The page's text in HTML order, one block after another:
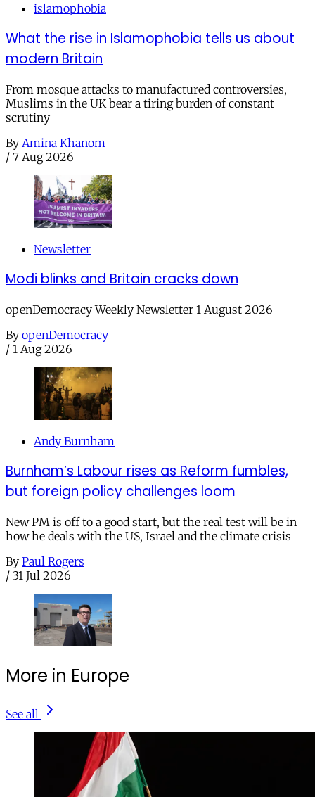
islamophobia
What the rise in Islamophobia tells us about
modern Britain
From mosque attacks to manufactured controversies,
Muslims in the UK bear a tiring burden of constant
scrutiny
By Amina Khanom
/ 7 Aug 2026
Newsletter
Modi blinks and Britain cracks down
openDemocracy Weekly Newsletter 1 August 2026
By openDemocracy
/ 1 Aug 2026
Andy Burnham
Burnham’s Labour rises as Reform fumbles,
but foreign policy challenges loom
New PM is off to a good start, but the real test will be in
how he deals with the US, Israel and the climate crisis
By Paul Rogers
/ 31 Jul 2026
More in Europe
See all